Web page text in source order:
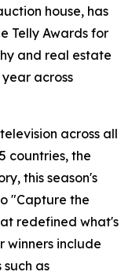
house, has
Telly Awards for
and real estate
across
across all
countries, the
this season's
"Capture the
redefined what's
winners include
as